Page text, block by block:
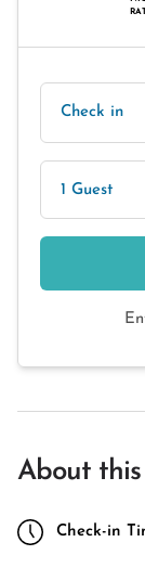
Check in
1 Guest
About
Check-in